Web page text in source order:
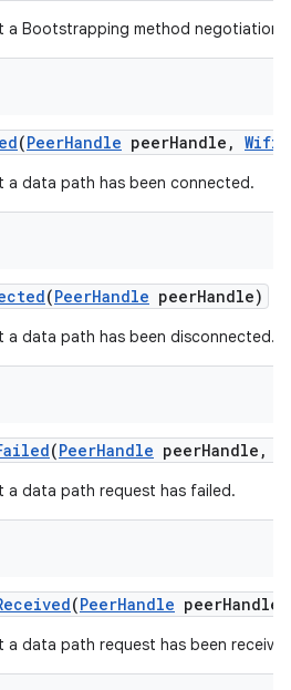
a Bootstrapping method negotiation
(PeerHandle peerHandle , Wifi
a data path has been connected.
(PeerHandle peerHandle)
a data path has been disconnected.
(PeerHandle peerHandle ,
a data path request has failed.
(PeerHandle peerHandle)
a data path request has been